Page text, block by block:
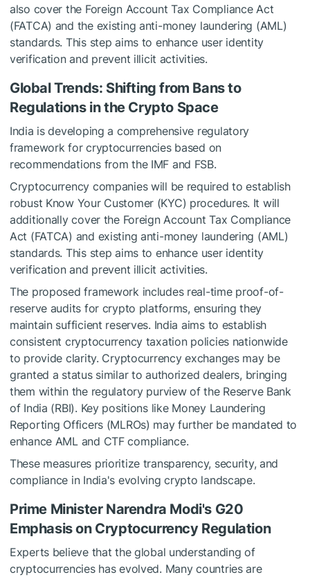
also cover the Foreign Account Tax Compliance Act
(FATCA) and the existing anti-money laundering (AML)
standards. This step aims to enhance user identity
verification and prevent illicit activities.
Global Trends: Shifting from Bans to
Regulations in the Crypto Space
India is developing a comprehensive regulatory
framework for cryptocurrencies based on
recommendations from the IMF and FSB.
Cryptocurrency companies will be required to establish
robust Know Your Customer (KYC) procedures. It will
additionally cover the Foreign Account Tax Compliance
Act (FATCA) and existing anti-money laundering (AML)
standards. This step aims to enhance user identity
verification and prevent illicit activities.
The proposed framework includes real-time proof-of-
reserve audits for crypto platforms, ensuring they
maintain sufficient reserves. India aims to establish
consistent cryptocurrency taxation policies nationwide
to provide clarity. Cryptocurrency exchanges may be
granted a status similar to authorized dealers, bringing
them within the regulatory purview of the Reserve Bank
of India (RBI). Key positions like Money Laundering
Reporting Officers (MLROs) may further be mandated to
enhance AML and CTF compliance.
These measures prioritize transparency, security, and
compliance in India's evolving crypto landscape.
Prime Minister Narendra Modi's G20
Emphasis on Cryptocurrency Regulation
Experts believe that the global understanding of
cryptocurrencies has evolved. Many countries are